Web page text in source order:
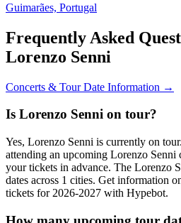
Guimarães, Portugal
Frequently Asked
Lorenzo Senni
Concerts & Tour Date Information →
Is Lorenzo Senni on tour?
Yes, Lorenzo Senni is currently on
attending an upcoming Lorenzo Senni
your tickets in advance. The Lorenzo
dates across 1 cities. Get information
tickets for 2026-2027 with Hypebot.